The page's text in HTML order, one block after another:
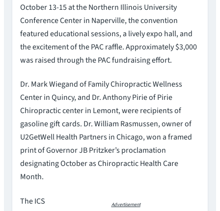
October 13-15 at the Northern Illinois University
Conference Center in Naperville, the convention
featured educational sessions, a lively expo hall, and
the excitement of the PAC raffle. Approximately $3,000
was raised through the PAC fundraising effort.
Dr. Mark Wiegand of Family Chiropractic Wellness
Center in Quincy, and Dr. Anthony Pirie of Pirie
Chiropractic center in Lemont, were recipients of
gasoline gift cards. Dr. William Rasmussen, owner of
U2GetWell Health Partners in Chicago, won a framed
print of Governor JB Pritzker’s proclamation
designating October as Chiropractic Health Care
Month.
Advertisement
The ICS